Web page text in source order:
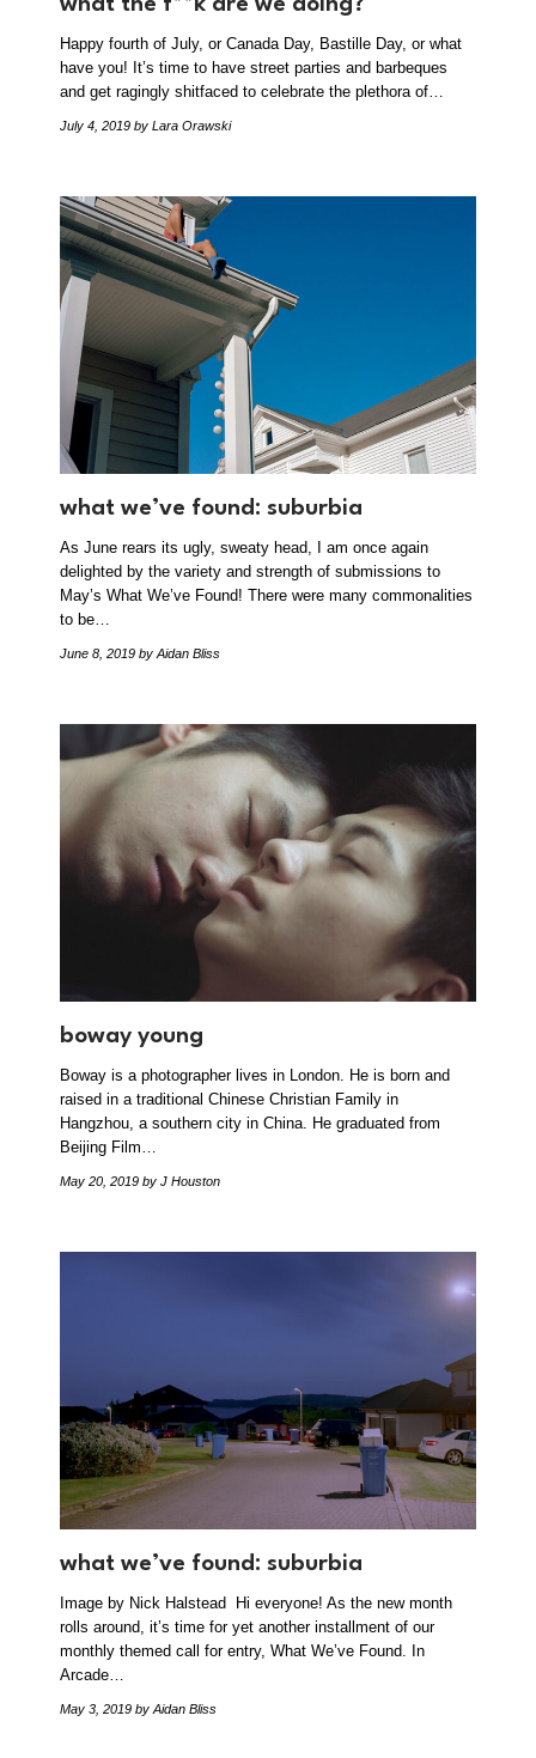
Happy fourth of July, or Canada Day, Bastille Day, or what
have you! It’s time to have street parties and barbeques
and get ragingly shitfaced to celebrate the plethora of…
July 4, 2019 by Lara Orawski
what we’ve found: suburbia
As June rears its ugly, sweaty head, I am once again
delighted by the variety and strength of submissions to
May’s What We’ve Found! There were many commonalities
to be…
June 8, 2019 by Aidan Bliss
boway young
Boway is a photographer lives in London. He is born and
raised in a traditional Chinese Christian Family in
Hangzhou, a southern city in China. He graduated from
Beijing Film…
May 20, 2019 by J Houston
what we’ve found: suburbia
Image by Nick Halstead Hi everyone! As the new month
rolls around, it’s time for yet another installment of our
monthly themed call for entry, What We’ve Found. In
Arcade…
May 3, 2019 by Aidan Bliss